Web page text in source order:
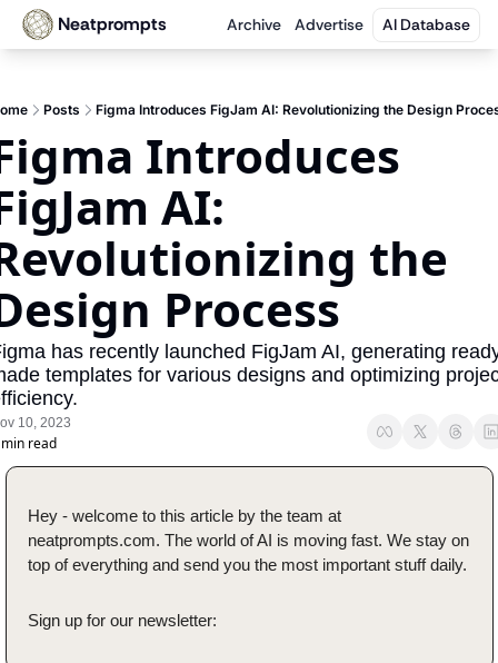
Neatprompts Archive Advertise AI Database
Posts Figma Introduces FigJam AI: Revolutionizing the Design
Introduces
AI:
the
Process
has recently launched FigJam AI, generating
templates for various designs and optimizing
10, 2023
read
Hey - welcome to this article by the team at
neatprompts.com. The world of AI is moving fast. We stay on
top of everything and send you the most important stuff daily.
Sign up for our newsletter: